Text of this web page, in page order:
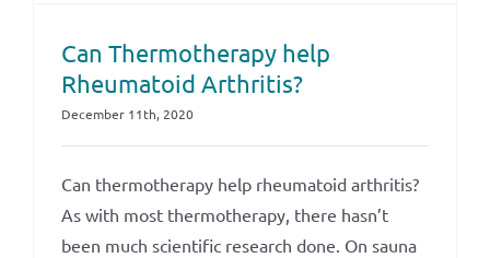
Can Thermotherapy help
Rheumatoid Arthritis?
December 11th, 2020
Can thermotherapy help rheumatoid arthritis?
As with most thermotherapy, there hasn’t
been much scientific research done. On sauna